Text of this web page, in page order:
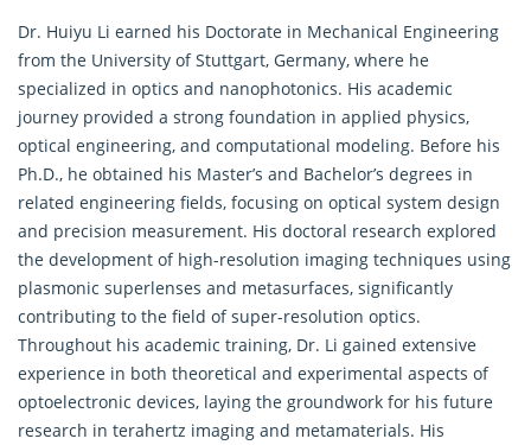
Dr. Huiyu Li earned his Doctorate in Mechanical Engineering
from the University of Stuttgart, Germany, where he
specialized in optics and nanophotonics. His academic
journey provided a strong foundation in applied physics,
optical engineering, and computational modeling. Before his
Ph.D., he obtained his Master’s and Bachelor’s degrees in
related engineering fields, focusing on optical system design
and precision measurement. His doctoral research explored
the development of high-resolution imaging techniques using
plasmonic superlenses and metasurfaces, significantly
contributing to the field of super-resolution optics.
Throughout his academic training, Dr. Li gained extensive
experience in both theoretical and experimental aspects of
optoelectronic devices, laying the groundwork for his future
research in terahertz imaging and metamaterials. His